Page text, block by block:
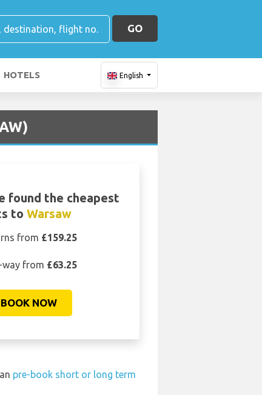
GO
HOTELS English
found the cheapest
to Warsaw
from £159.25
way from £63.25
BOOK NOW
pre-book short or long term